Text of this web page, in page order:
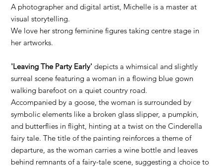
A photographer and digital artist, Michelle is a master at
visual storytelling.
We love her strong feminine figures taking centre stage in
her artworks.
'Leaving The Party Early'depicts a whimsical and slightly
surreal scene featuring a woman in a flowing blue gown
walking barefoot on a quiet country road.
Accompanied by a goose, the woman is surrounded by
symbolic elements like a broken glass slipper, a pumpkin,
and butterflies in flight, hinting at a twist on the Cinderella
fairy tale. The title of the painting reinforces a theme of
departure, as the woman carries a wine bottle and leaves
behind remnants of a fairy-tale scene, suggesting a choice to